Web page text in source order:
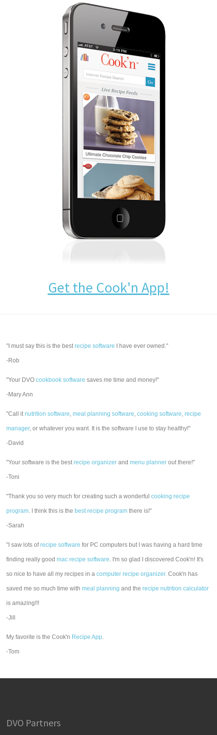
Get the Cook'n App!
"I must say this is the bestrecipe software I have ever owned."
-Rob
"Your DVOcookbook software saves me time and money!"
-Mary Ann
"Call itnutrition software,meal planning software,cooking software,recipe
manager, or whatever you want. It is the software I use to stay healthy!"
-David
"Your software is the bestrecipe organizer andmenu planner out there!"
-Toni
"Thank you so very much for creating such a wonderfulcooking recipe
program. I think this is the best recipe program there is!"
-Sarah
"I saw lots ofrecipe software for PC computers but I was having a hard time
finding really goodmac recipe software. I'm so glad I discovered Cook'n! It's
so nice to have all my recipes in acomputer recipe organizer. Cook'n has
saved me so much time withmeal planning and therecipe nutrition calculator
is amazing!!!
-Jill
My favorite is the Cook'n Recipe App.
-Tom
DVO Partners